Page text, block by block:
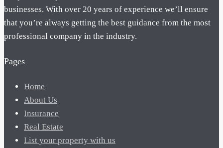
businesses. With over 20 years of experience we’ll ensure
that you’re always getting the best guidance from the most
professional company in the industry.
Pages
Home
About Us
Insurance
Real Estate
List your property with us